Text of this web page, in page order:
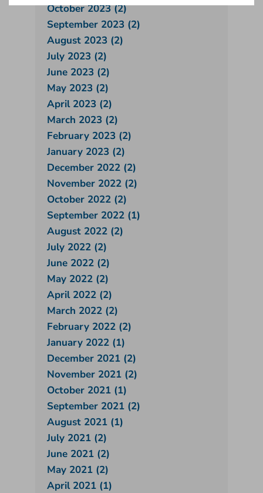
October 2023 (2)
September 2023 (2)
August 2023 (2)
July 2023 (2)
June 2023 (2)
May 2023 (2)
April 2023 (2)
March 2023 (2)
February 2023 (2)
January 2023 (2)
December 2022 (2)
November 2022 (2)
October 2022 (2)
September 2022 (1)
August 2022 (2)
July 2022 (2)
June 2022 (2)
May 2022 (2)
April 2022 (2)
March 2022 (2)
February 2022 (2)
January 2022 (1)
December 2021 (2)
November 2021 (2)
October 2021 (1)
September 2021 (2)
August 2021 (1)
July 2021 (2)
June 2021 (2)
May 2021 (2)
April 2021 (1)